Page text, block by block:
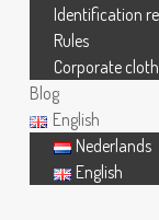
*Mr/Mrs:
*First and
Identification
Rules
Corporate
Blog
English
Nederlands
English